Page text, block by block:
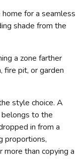
for a seamless
shade from the
a zone farther
fire pit, or garden
style choice. A
to the
in from a
proportions,
than copying a